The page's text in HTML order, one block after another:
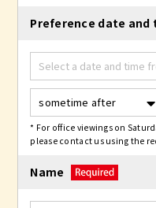
Preference date and
* For office viewings on
please contact us using the
Name